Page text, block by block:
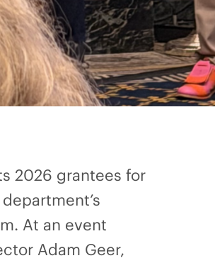
2026 grantees for
At an event
Adam Geer,